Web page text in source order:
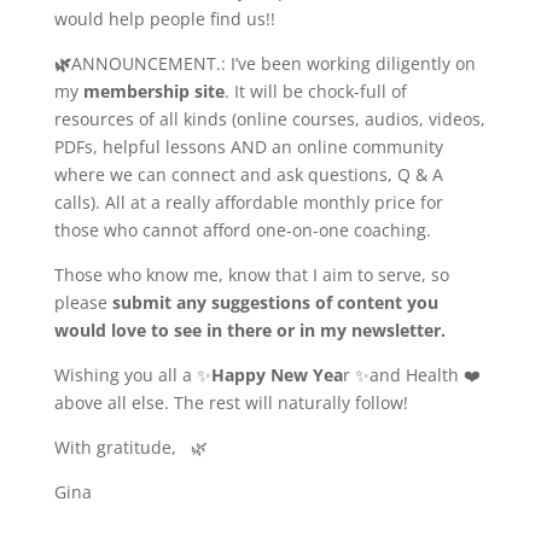
would help people find us!!
🌿ANNOUNCEMENT.: I’ve been working diligently on
my membership site. It will be chock-full of
resources of all kinds (online courses, audios, videos,
PDFs, helpful lessons AND an online community
where we can connect and ask questions, Q & A
calls). All at a really affordable monthly price for
those who cannot afford one-on-one coaching.
Those who know me, know that I aim to serve, so
please submit any suggestions of content you
would love to see in there or in my newsletter.
Wishing you all a ✨Happy New Year✨and Health ❤️
above all else. The rest will naturally follow!
With gratitude,
🌿
Gina